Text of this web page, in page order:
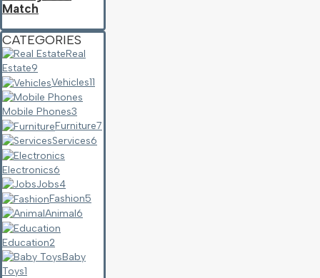
Match
CATEGORIES
Real
Estate9
Vehicles11
Mobile Phones3
Furniture7
Services6
Electronics6
Jobs4
Fashion5
Animal6
Education2
Baby
Toys1